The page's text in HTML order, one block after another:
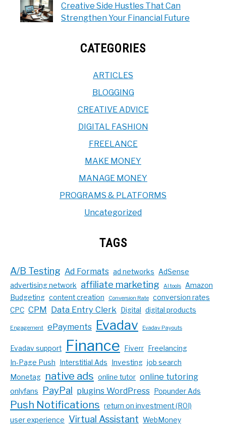
Creative Side Hustles That Can
Strengthen Your Financial Future
CATEGORIES
ARTICLES
BLOGGING
CREATIVE ADVICE
DIGITAL FASHION
FREELANCE
MAKE MONEY
MANAGE MONEY
PROGRAMS & PLATFORMS
Uncategorized
TAGS
A/B Testing Ad Formats ad networks
AdSense
advertising network
affiliate marketing AI tools
Amazon
Budgeting content creation Conversion Rate
conversion rates
CPC CPM Data Entry Clerk Digital digital products
Engagement ePayments Evadav Evadav Payouts
Evadav support Finance Fiverr
Freelancing
In-Page Push
Interstitial Ads Investing job search
Monetag
native ads online tutor online tutoring
onlyfans PayPal plugins WordPress Popunder Ads
Push Notifications return on investment (ROI)
user experience
Virtual Assistant WebMoney